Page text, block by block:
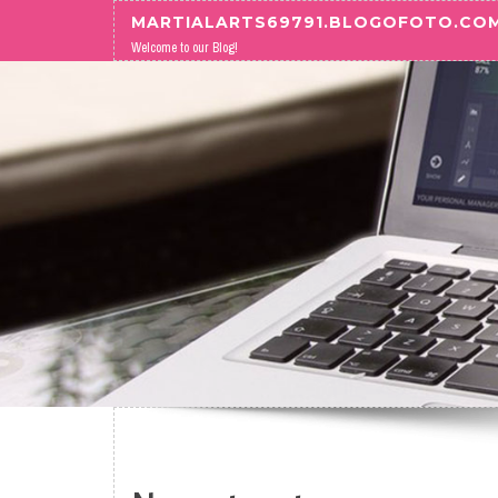
Skip to content
Welcome to our Blog!